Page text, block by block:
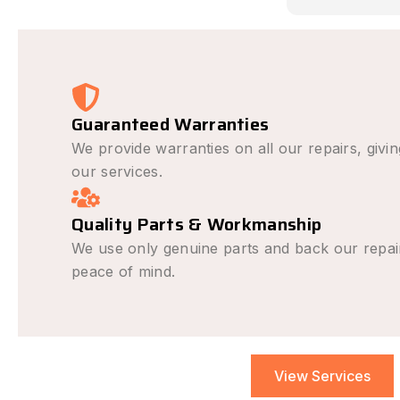
Guaranteed Warranties
We provide warranties on all our repairs,
our services.
Quality Parts & Workmanship
We use only genuine parts and back our
peace of mind.
View Services